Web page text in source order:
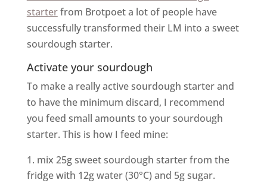
starterfrom Brotpoet a lot of people have
successfully transformed their LM into a sweet
sourdough starter.
Activate your sourdough
To make a really active sourdough starter and
to have the minimum discard, I recommend
you feed small amounts to your sourdough
starter. This is how I feed mine:
mix 25g sweet sourdough starter from the
fridge with 12g water (30°C) and 5g sugar.